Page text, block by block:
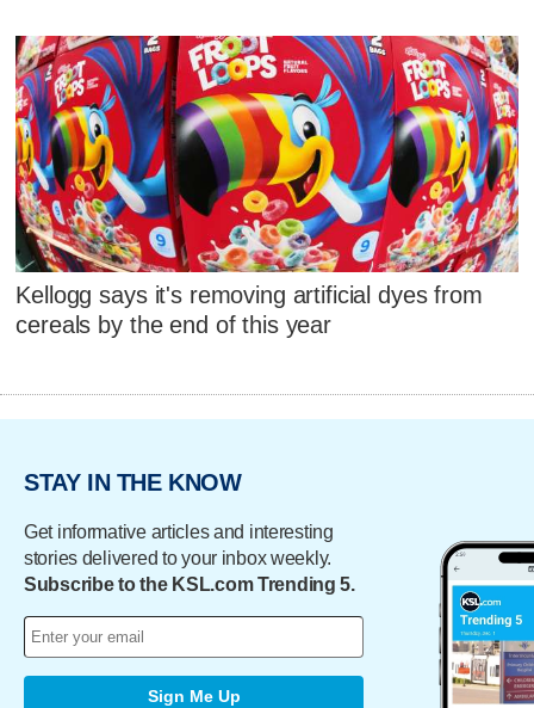
Kellogg says it's removing artificial dyes from
cereals by the end of this year
STAY IN THE KNOW
Get informative articles and interesting
stories delivered to your inbox weekly.
Subscribe to the KSL.com Trending 5.
Sign Me Up